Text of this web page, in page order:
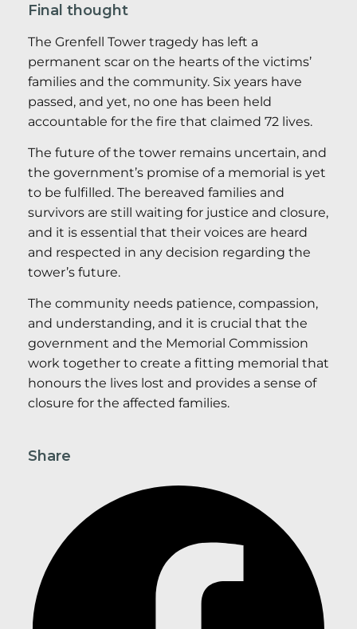
Final thought
The Grenfell Tower tragedy has left a
permanent scar on the hearts of the victims’
families and the community. Six years have
passed, and yet, no one has been held
accountable for the fire that claimed 72 lives.
The future of the tower remains uncertain, and
the government’s promise of a memorial is yet
to be fulfilled. The bereaved families and
survivors are still waiting for justice and closure,
and it is essential that their voices are heard
and respected in any decision regarding the
tower’s future.
The community needs patience, compassion,
and understanding, and it is crucial that the
government and the Memorial Commission
work together to create a fitting memorial that
honours the lives lost and provides a sense of
closure for the affected families.
Share